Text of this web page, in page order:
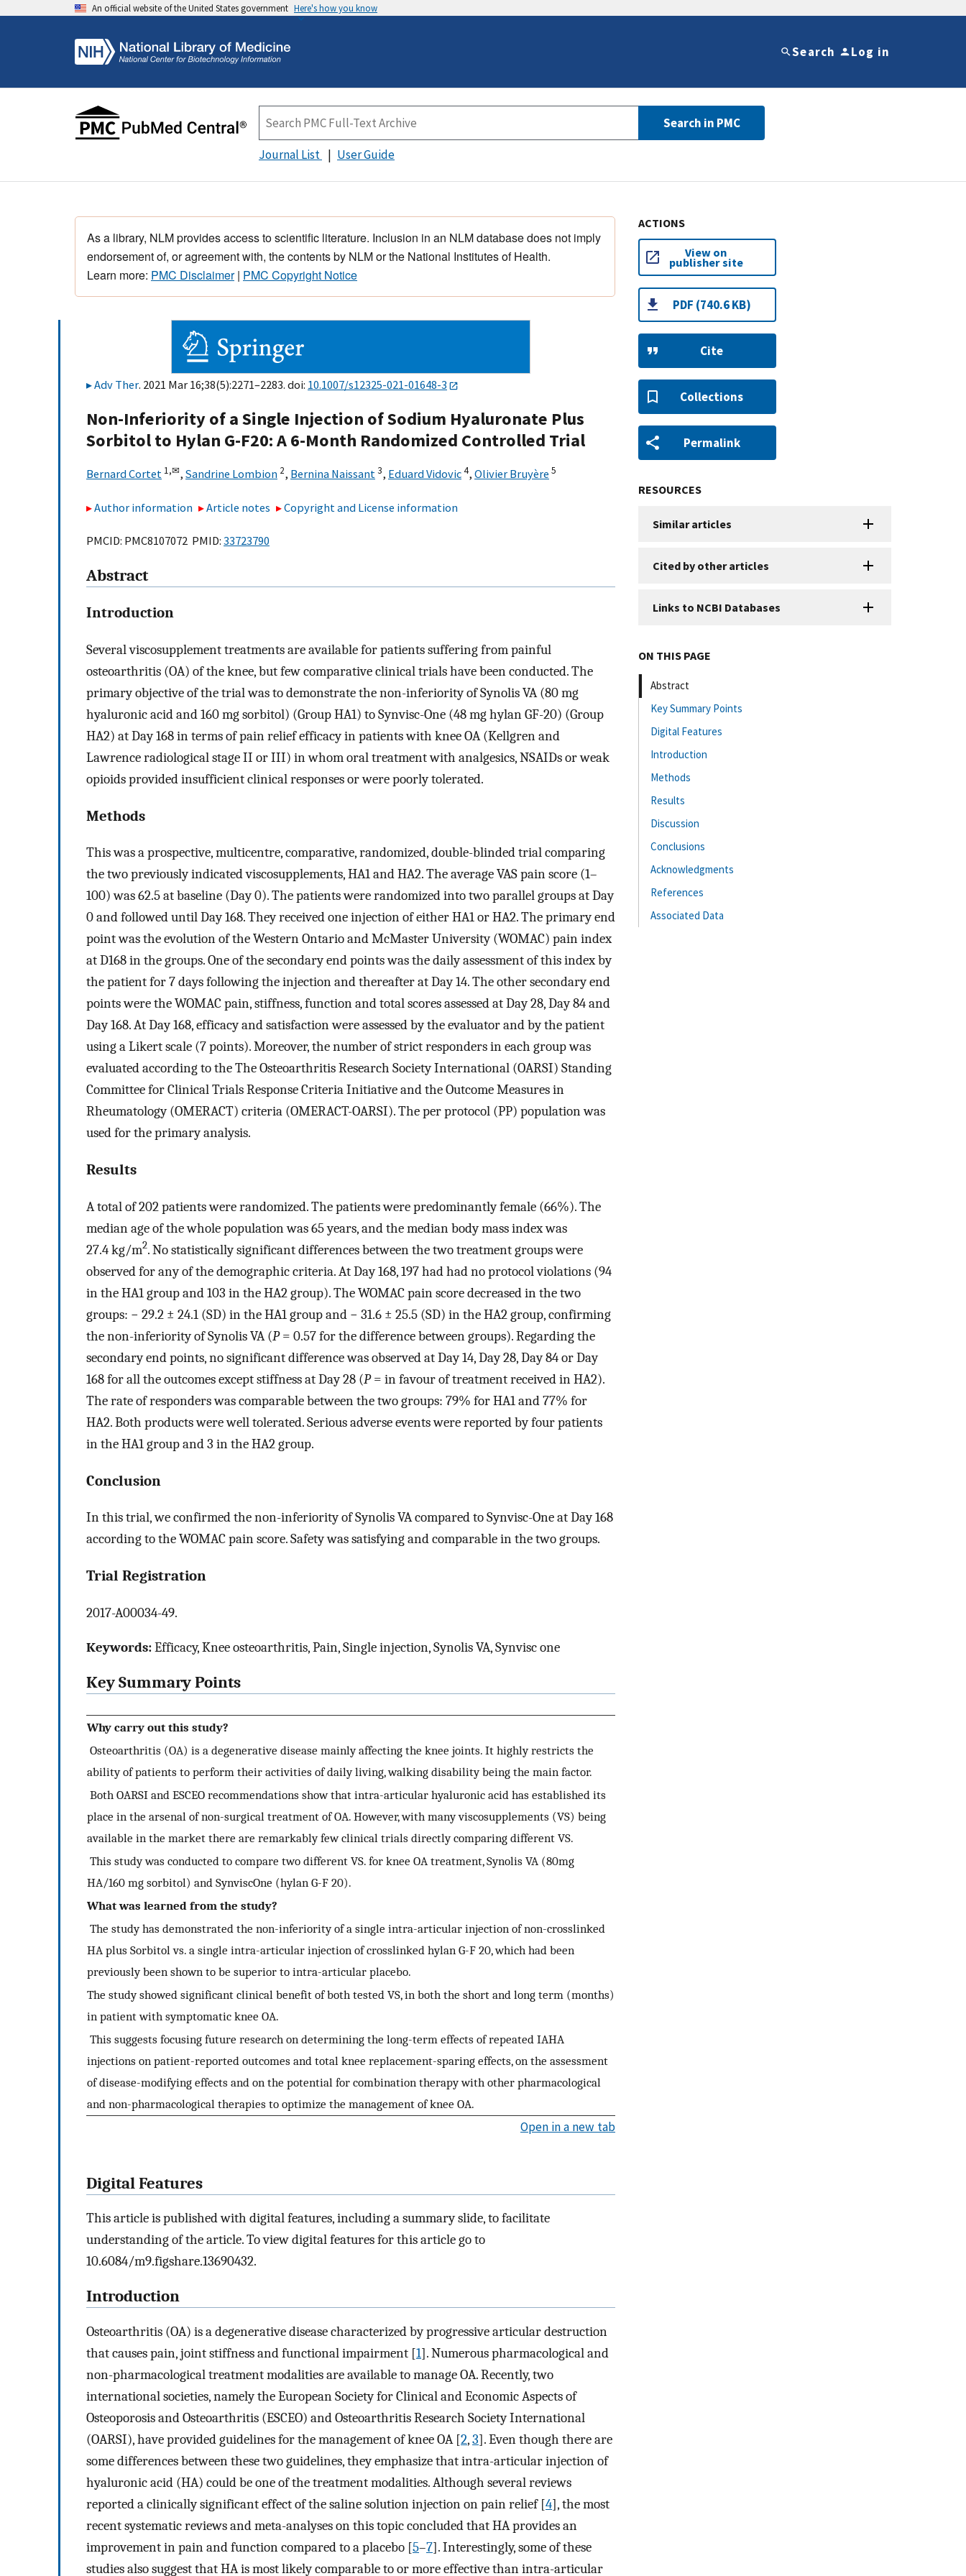
An official website of the United States government Here's how you know
Search Log in
Search in PMC
Journal List User Guide
As a library, NLM provides access to scientific literature. Inclusion in an NLM database does not imply
endorsement of, or agreement with, the contents by NLM or the National Institutes of Health.
Learn more: PMC Disclaimer| PMC Copyright Notice
Adv Ther. 2021 Mar 16;38(5):2271–2283. doi: 10.1007/s12325-021-01648-3
Non-Inferiority of a Single Injection of Sodium Hyaluronate Plus
Sorbitol to Hylan G-F20: A 6-Month Randomized Controlled Trial
Bernard Cortet 1,✉, Sandrine Lombion 2, Bernina Naissant3, Eduard Vidovic4, Olivier Bruyère 5
Author information Article notes Copyright and License information
PMCID: PMC8107072 PMID: 33723790
Abstract
Introduction
Several viscosupplement treatments are available for patients suffering from painful
osteoarthritis (OA) of the knee, but few comparative clinical trials have been conducted. The
primary objective of the trial was to demonstrate the non-inferiority of Synolis VA (80 mg
hyaluronic acid and 160 mg sorbitol) (Group HA1) to Synvisc-One (48 mg hylan GF-20) (Group
HA2) at Day 168 in terms of pain relief efficacy in patients with knee OA (Kellgren and
Lawrence radiological stage II or III) in whom oral treatment with analgesics, NSAIDs or weak
opioids provided insufficient clinical responses or were poorly tolerated.
Methods
This was a prospective, multicentre, comparative, randomized, double-blinded trial comparing
the two previously indicated viscosupplements, HA1 and HA2. The average VAS pain score (1–
100) was 62.5 at baseline (Day 0). The patients were randomized into two parallel groups at Day
0 and followed until Day 168. They received one injection of either HA1 or HA2. The primary end
point was the evolution of the Western Ontario and McMaster University (WOMAC) pain index
at D168 in the groups. One of the secondary end points was the daily assessment of this index by
the patient for 7 days following the injection and thereafter at Day 14. The other secondary end
points were the WOMAC pain, stiffness, function and total scores assessed at Day 28, Day 84 and
Day 168. At Day 168, efficacy and satisfaction were assessed by the evaluator and by the patient
using a Likert scale (7 points). Moreover, the number of strict responders in each group was
evaluated according to the The Osteoarthritis Research Society International (OARSI) Standing
Committee for Clinical Trials Response Criteria Initiative and the Outcome Measures in
Rheumatology (OMERACT) criteria (OMERACT-OARSI). The per protocol (PP) population was
used for the primary analysis.
Results
A total of 202 patients were randomized. The patients were predominantly female (66%). The
median age of the whole population was 65 years, and the median body mass index was
27.4 kg/m2. No statistically significant differences between the two treatment groups were
observed for any of the demographic criteria. At Day 168, 197 had had no protocol violations (94
in the HA1 group and 103 in the HA2 group). The WOMAC pain score decreased in the two
groups: − 29.2 ± 24.1 (SD) in the HA1 group and − 31.6 ± 25.5 (SD) in the HA2 group, confirming
the non-inferiority of Synolis VA (P= 0.57 for the difference between groups). Regarding the
secondary end points, no significant difference was observed at Day 14, Day 28, Day 84 or Day
168 for all the outcomes except stiffness at Day 28 (P= in favour of treatment received in HA2).
The rate of responders was comparable between the two groups: 79% for HA1 and 77% for
HA2. Both products were well tolerated. Serious adverse events were reported by four patients
in the HA1 group and 3 in the HA2 group.
Conclusion
In this trial, we confirmed the non-inferiority of Synolis VA compared to Synvisc-One at Day 168
according to the WOMAC pain score. Safety was satisfying and comparable in the two groups.
Trial Registration
2017-A00034-49.
Keywords:Efficacy, Knee osteoarthritis, Pain, Single injection, Synolis VA, Synvisc one
Key Summary Points
Why carry out this study?
Osteoarthritis (OA) is a degenerative disease mainly affecting the knee joints. It highly restricts the
ability of patients to perform their activities of daily living, walking disability being the main factor.
Both OARSI and ESCEO recommendations show that intra-articular hyaluronic acid has established its
place in the arsenal of non-surgical treatment of OA. However, with many viscosupplements (VS) being
available in the market there are remarkably few clinical trials directly comparing different VS.
This study was conducted to compare two different VS. for knee OA treatment, Synolis VA (80mg
HA/160 mg sorbitol) and SynviscOne (hylan G-F 20).
What was learned from the study?
The study has demonstrated the non-inferiority of a single intra-articular injection of non-crosslinked
HA plus Sorbitol vs. a single intra-articular injection of crosslinked hylan G-F 20, which had been
previously been shown to be superior to intra-articular placebo.
The study showed significant clinical benefit of both tested VS, in both the short and long term (months)
in patient with symptomatic knee OA.
This suggests focusing future research on determining the long-term effects of repeated IAHA
injections on patient-reported outcomes and total knee replacement-sparing effects, on the assessment
of disease-modifying effects and on the potential for combination therapy with other pharmacological
and non-pharmacological therapies to optimize the management of knee OA.
Open in a new tab
Digital Features
This article is published with digital features, including a summary slide, to facilitate
understanding of the article. To view digital features for this article go to
10.6084/m9.figshare.13690432.
Introduction
Osteoarthritis (OA) is a degenerative disease characterized by progressive articular destruction
that causes pain, joint stiffness and functional impairment [1]. Numerous pharmacological and
non-pharmacological treatment modalities are available to manage OA. Recently, two
international societies, namely the European Society for Clinical and Economic Aspects of
Osteoporosis and Osteoarthritis (ESCEO) and Osteoarthritis Research Society International
(OARSI), have provided guidelines for the management of knee OA [2,3]. Even though there are
some differences between these two guidelines, they emphasize that intra-articular injection of
hyaluronic acid (HA) could be one of the treatment modalities. Although several reviews
reported a clinically significant effect of the saline solution injection on pain relief [4], the most
recent systematic reviews and meta-analyses on this topic concluded that HA provides an
improvement in pain and function compared to a placebo [5–7]. Interestingly, some of these
studies also suggest that HA is most likely comparable to or more effective than intra-articular
ACTIONS
View on
publisher site
PDF (740.6 KB)
Cite
Collections
Permalink
RESOURCES
Similar articles
Cited by other articles
Links to NCBI Databases
ON THIS PAGE
Abstract
Key Summary Points
Digital Features
Introduction
Methods
Results
Discussion
Conclusions
Acknowledgments
References
Associated Data